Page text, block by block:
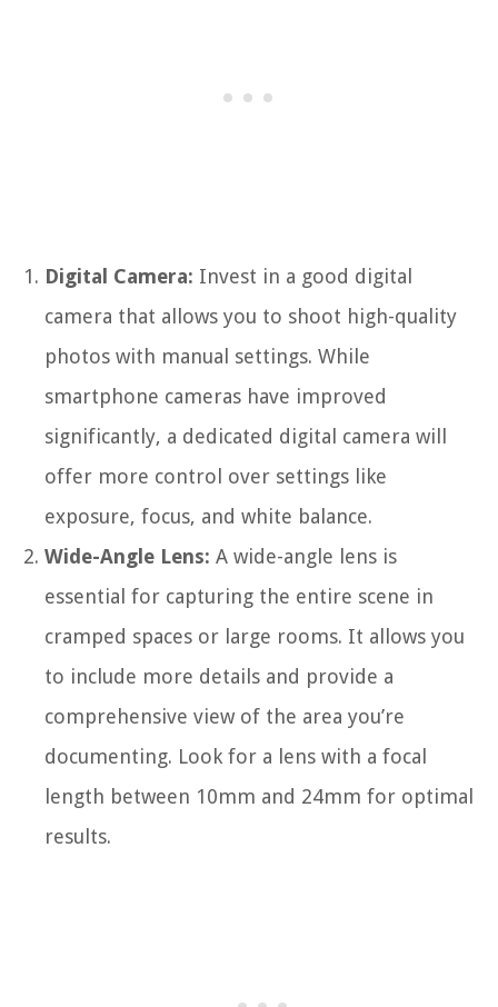
Digital Camera: Invest in a good digital
camera that allows you to shoot high-quality
photos with manual settings. While
smartphone cameras have improved
significantly, a dedicated digital camera will
offer more control over settings like
exposure, focus, and white balance.
Wide-Angle Lens: A wide-angle lens is
essential for capturing the entire scene in
cramped spaces or large rooms. It allows you
to include more details and provide a
comprehensive view of the area you’re
documenting. Look for a lens with a focal
length between 10mm and 24mm for optimal
results.